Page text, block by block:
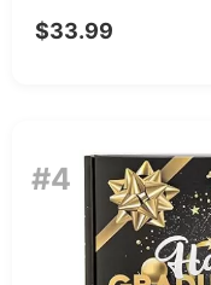
$33.99
#4